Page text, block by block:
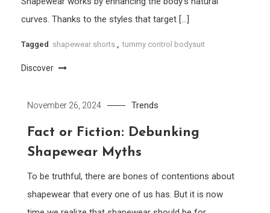
curves. Thanks to the styles that target […]
Tagged shapewear shorts , tummy control bodysuit
Discover
November 26, 2024 Trends
Fact or Fiction: Debunking
Shapewear Myths
To be truthful, there are bones of contentions about
shapewear that every one of us has. But it is now